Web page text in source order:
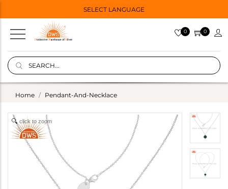
SELECT LANGUAGE
0 0
Home Pendant-And-Necklace
click to zoom